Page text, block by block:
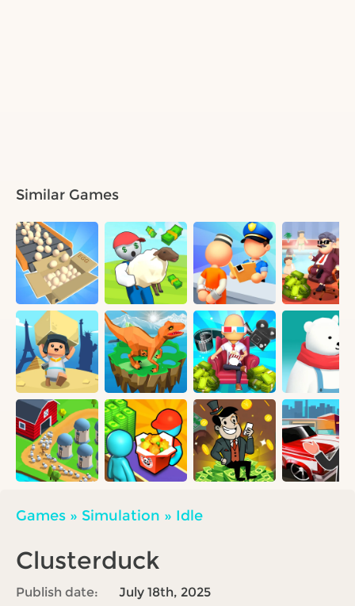
Similar Games
Games » Simulation » Idle
Clusterduck
Publish date:
July 18th, 2025